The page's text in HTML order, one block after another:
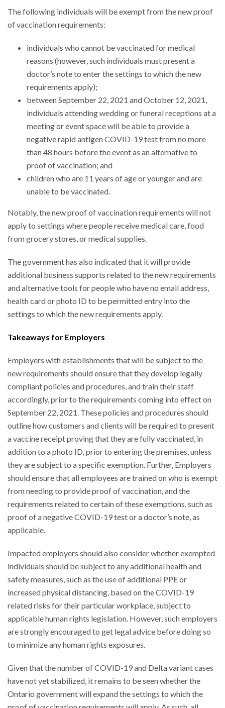
The following individuals will be exempt from the new proof
of vaccination requirements:
individuals who cannot be vaccinated for medical
reasons (however, such individuals must present a
doctor’s note to enter the settings to which the new
requirements apply);
between September 22, 2021 and October 12, 2021,
individuals attending wedding or funeral receptions at a
meeting or event space will be able to provide a
negative rapid antigen COVID-19 test from no more
than 48 hours before the event as an alternative to
proof of vaccination; and
children who are 11 years of age or younger and are
unable to be vaccinated.
Notably, the new proof of vaccination requirements will not
apply to settings where people receive medical care, food
from grocery stores, or medical supplies.
The government has also indicated that it will provide
additional business supports related to the new requirements
and alternative tools for people who have no email address,
health card or photo ID to be permitted entry into the
settings to which the new requirements apply.
Takeaways for Employers
Employers with establishments that will be subject to the
new requirements should ensure that they develop legally
compliant policies and procedures, and train their staff
accordingly, prior to the requirements coming into effect on
September 22, 2021. These policies and procedures should
outline how customers and clients will be required to present
a vaccine receipt proving that they are fully vaccinated, in
addition to a photo ID, prior to entering the premises, unless
they are subject to a specific exemption. Further, Employers
should ensure that all employees are trained on who is exempt
from needing to provide proof of vaccination, and the
requirements related to certain of these exemptions, such as
proof of a negative COVID-19 test or a doctor’s note, as
applicable.
Impacted employers should also consider whether exempted
individuals should be subject to any additional health and
safety measures, such as the use of additional PPE or
increased physical distancing, based on the COVID-19
related risks for their particular workplace, subject to
applicable human rights legislation. However, such employers
are strongly encouraged to get legal advice before doing so
to minimize any human rights exposures.
Given that the number of COVID-19 and Delta variant cases
have not yet stabilized, it remains to be seen whether the
Ontario government will expand the settings to which the